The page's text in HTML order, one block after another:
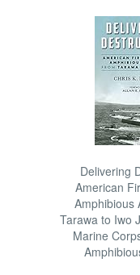
Delivering
American
Amphibious
Tarawa to Iwo
Marine